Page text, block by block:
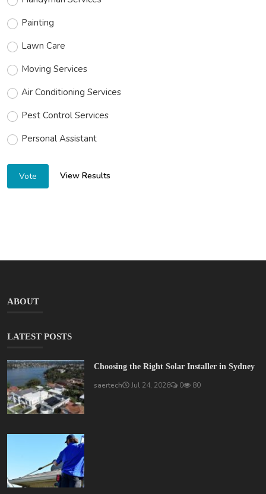
Painting
Lawn Care
Moving Services
Air Conditioning Services
Pest Control Services
Personal Assistant
Vote View Results
ABOUT
LATEST POSTS
Choosing the Right Solar Installer in Sydney
saertech Jul 24, 2026 0 80